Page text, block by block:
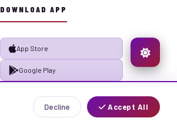
Decline Accept All
DOWNLOAD APP
App Store
Google Play
PrivacyTermsSitemap